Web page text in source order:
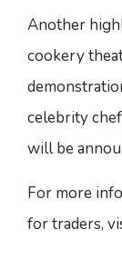
Another
cookery
celebrity
will be
For more
for traders,